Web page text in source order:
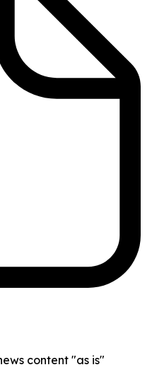
content "as is"